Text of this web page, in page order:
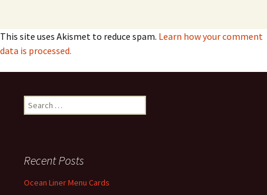
This site uses Akismet to reduce spam. Learn how your comment
data is processed.
Search
for:
Recent Posts
Ocean Liner Menu Cards